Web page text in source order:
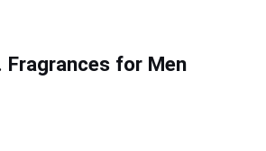
Fragrances for Men